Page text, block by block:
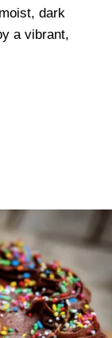
dark
a vibrant,